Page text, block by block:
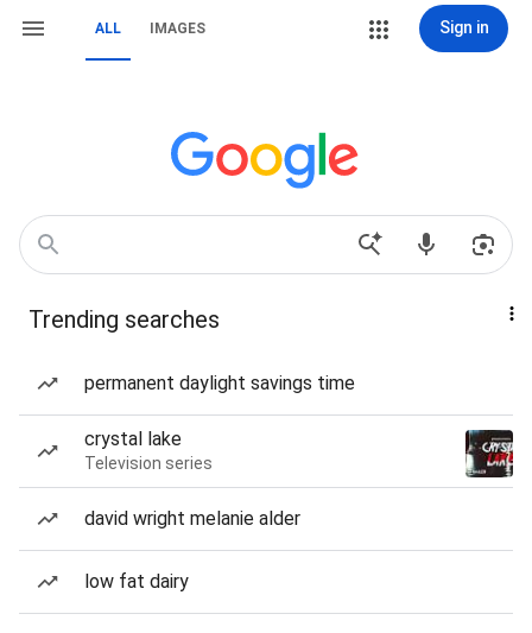
ALL IMAGES Sign in
Trending searches
permanent daylight savings time
crystal lake
Television series
david wright melanie alder
low fat dairy